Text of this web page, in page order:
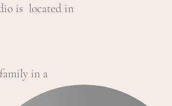
is located in
in a